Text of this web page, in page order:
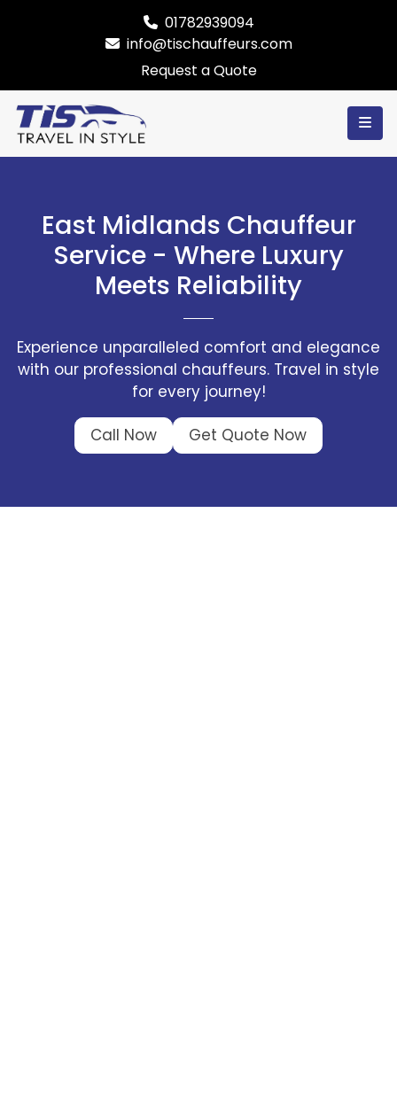
01782939094
info@tischauffeurs.com
Request a Quote
East Midlands Chauffeur
Service - Where Luxury
Meets Reliability
Experience unparalleled comfort and elegance
with our professional chauffeurs. Travel in style
for every journey!
Call Now Get Quote Now